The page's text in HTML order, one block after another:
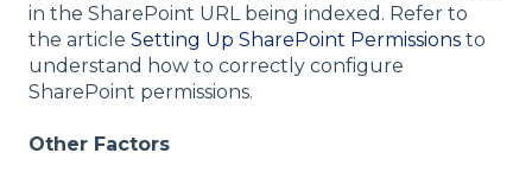
in the SharePoint URL being indexed. Refer to
the article Setting Up SharePoint Permissions to
understand how to correctly configure
SharePoint permissions.
Other Factors